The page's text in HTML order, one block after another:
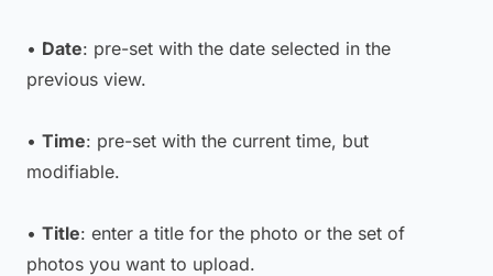
• Date: pre-set with the date selected in the
previous view.
• Time: pre-set with the current time, but
modifiable.
• Title: enter a title for the photo or the set of
photos you want to upload.